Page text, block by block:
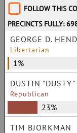
FOLLOW THIS
PRECINCTS FULLY:
GEORGE D.
Libertarian
1%
DUSTIN "DUSTY"
Republican
23%
TIM BJORKMAN